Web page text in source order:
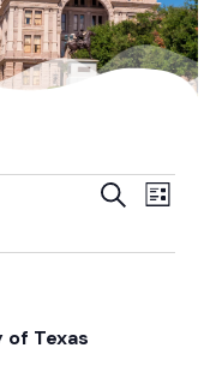
Search
List
of Texas